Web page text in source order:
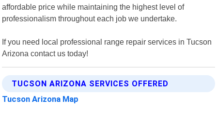
affordable price while maintaining the highest level of
professionalism throughout each job we undertake.
If you need local professional range repair services in Tucson
Arizona contact us today!
TUCSON ARIZONA SERVICES OFFERED
Tucson Arizona Map